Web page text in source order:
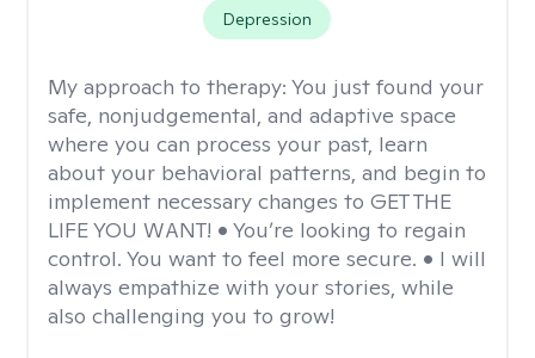
Depression
My approach to therapy: You just found your
safe, nonjudgemental, and adaptive space
where you can process your past, learn
about your behavioral patterns, and begin to
implement necessary changes to GET THE
LIFE YOU WANT! • You’re looking to regain
control. You want to feel more secure. • I will
always empathize with your stories, while
also challenging you to grow!